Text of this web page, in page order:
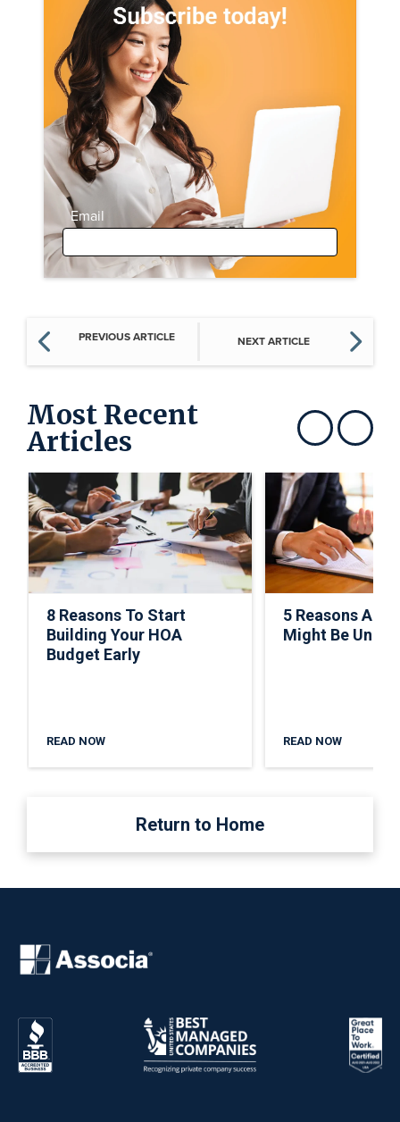
Email
PREVIOUS ARTICLE NEXT ARTICLE
Most Recent
Articles Show previousShow next
8 Reasons To Start
Building Your HOA
Budget Early
READ NOW
5 Reasons A
Might Be
READ NOW
Return to Home